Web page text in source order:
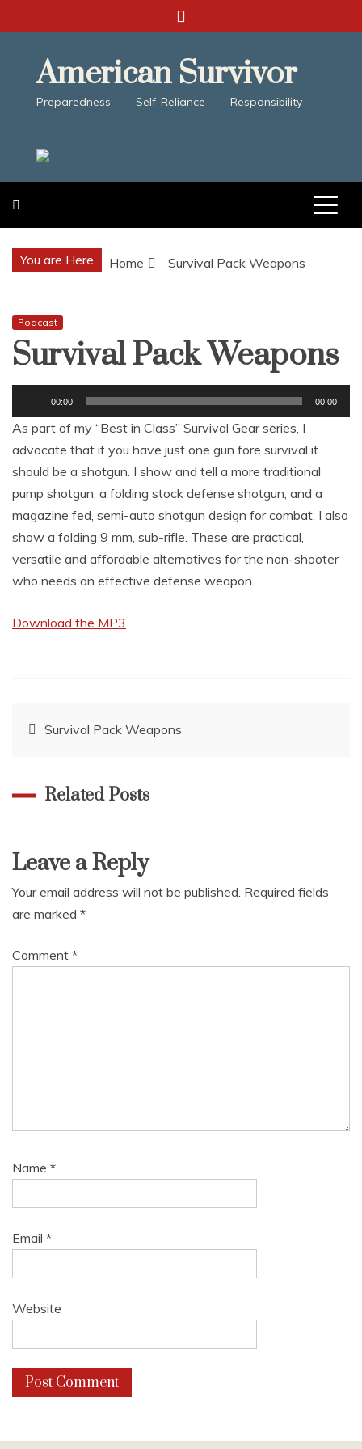
to
American Survivor
Preparedness · Self-Reliance · Responsibility
You are Here Home Survival Pack Weapons
Podcast
Survival Pack Weapons
Player
00:00 00:00
As part of my “Best in Class” Survival Gear series, I
advocate that if you have just one gun fore survival it
should be a shotgun. I show and tell a more traditional
pump shotgun, a folding stock defense shotgun, and a
magazine fed, semi-auto shotgun design for combat. I also
show a folding 9 mm, sub-rifle. These are practical,
versatile and affordable alternatives for the non-shooter
who needs an effective defense weapon.
Download the MP3
Post
Survival Pack Weapons
Related Posts
Leave a Reply
Your email address will not be published. Required fields
are marked *
Comment *
Name *
Email *
Website